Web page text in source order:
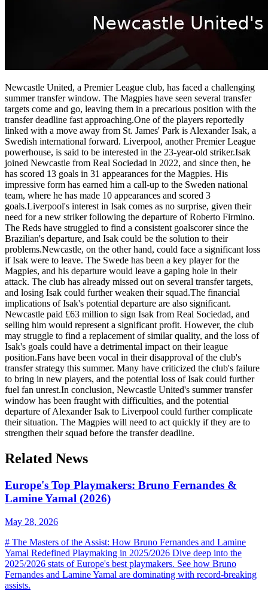
Newcastle United, a Premier League club, has faced a challenging
summer transfer window. The Magpies have seen several transfer
targets come and go, leaving them in a precarious position with the
transfer deadline fast approaching.One of the players reportedly
linked with a move away from St. James' Park is Alexander Isak, a
Swedish international forward. Liverpool, another Premier League
powerhouse, is said to be interested in the 23-year-old striker.Isak
joined Newcastle from Real Sociedad in 2022, and since then, he
has scored 13 goals in 31 appearances for the Magpies. His
impressive form has earned him a call-up to the Sweden national
team, where he has made 10 appearances and scored 3
goals.Liverpool's interest in Isak comes as no surprise, given their
need for a new striker following the departure of Roberto Firmino.
The Reds have struggled to find a consistent goalscorer since the
Brazilian's departure, and Isak could be the solution to their
problems.Newcastle, on the other hand, could face a significant loss
if Isak were to leave. The Swede has been a key player for the
Magpies, and his departure would leave a gaping hole in their
attack. The club has already missed out on several transfer targets,
and losing Isak could further weaken their squad.The financial
implications of Isak's potential departure are also significant.
Newcastle paid £63 million to sign Isak from Real Sociedad, and
selling him would represent a significant profit. However, the club
may struggle to find a replacement of similar quality, and the loss of
Isak's goals could have a detrimental impact on their league
position.Fans have been vocal in their disapproval of the club's
transfer strategy this summer. Many have criticized the club's failure
to bring in new players, and the potential loss of Isak could further
fuel fan unrest.In conclusion, Newcastle United's summer transfer
window has been fraught with difficulties, and the potential
departure of Alexander Isak to Liverpool could further complicate
their situation. The Magpies will need to act quickly if they are to
strengthen their squad before the transfer deadline.
Related News
Europe's Top Playmakers: Bruno Fernandes &
Lamine Yamal (2026)
May 28, 2026
# The Masters of the Assist: How Bruno Fernandes and Lamine
Yamal Redefined Playmaking in 2025/2026 Dive deep into the
2025/2026 stats of Europe's best playmakers. See how Bruno
Fernandes and Lamine Yamal are dominating with record-breaking
assists.